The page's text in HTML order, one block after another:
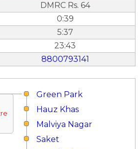
DMRC Rs. 64
0:39
5:37
23:43
8800793141
Green Park
Hauz Khas
Malviya Nagar
Saket